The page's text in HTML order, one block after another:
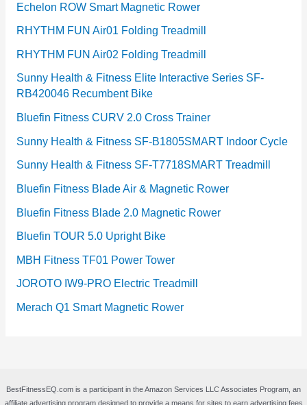
Echelon ROW Smart Magnetic Rower
RHYTHM FUN Air01 Folding Treadmill
RHYTHM FUN Air02 Folding Treadmill
Sunny Health & Fitness Elite Interactive Series SF-
RB420046 Recumbent Bike
Bluefin Fitness CURV 2.0 Cross Trainer
Sunny Health & Fitness SF-B1805SMART Indoor Cycle
Sunny Health & Fitness SF-T7718SMART Treadmill
Bluefin Fitness Blade Air & Magnetic Rower
Bluefin Fitness Blade 2.0 Magnetic Rower
Bluefin TOUR 5.0 Upright Bike
MBH Fitness TF01 Power Tower
JOROTO IW9-PRO Electric Treadmill
Merach Q1 Smart Magnetic Rower
BestFitnessEQ.com is a participant in the Amazon Services LLC Associates Program, an
affiliate advertising program designed to provide a means for sites to earn advertising fees